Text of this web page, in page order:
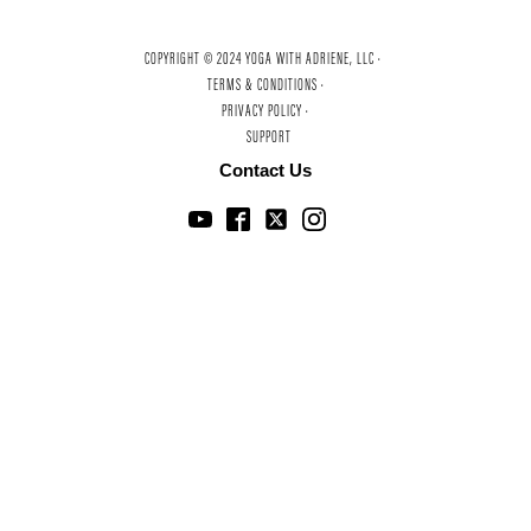
COPYRIGHT © 2024 YOGA WITH ADRIENE, LLC ·
TERMS & CONDITIONS ·
PRIVACY POLICY ·
SUPPORT
Contact Us